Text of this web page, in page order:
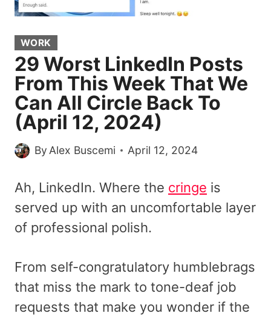
WORK
29 Worst LinkedIn Posts
From This Week That We
Can All Circle Back To
(April 12, 2024)
ByAlex Buscemi April 12, 2024
Ah, LinkedIn. Where the cringe is
served up with an uncomfortable layer
of professional polish.
From self-congratulatory humblebrags
that miss the mark to tone-deaf job
requests that make you wonder if the